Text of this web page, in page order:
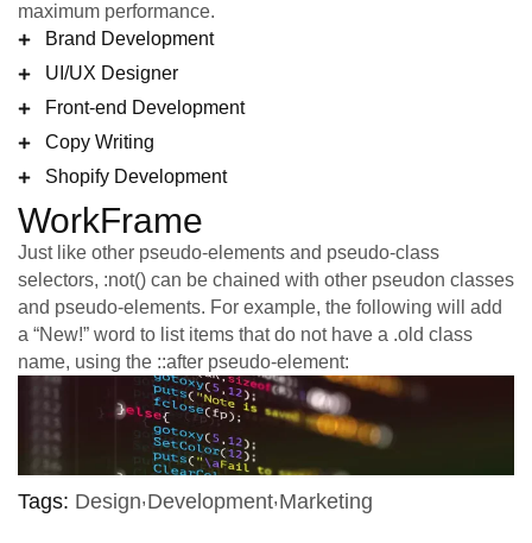
maximum performance.
Brand Development
UI/UX Designer
Front-end Development
Copy Writing
Shopify Development
WorkFrame
Just like other pseudo-elements and pseudo-class
selectors, :not() can be chained with other pseudon classes
and pseudo-elements. For example, the following will add
a “New!” word to list items that do not have a .old class
name, using the ::after pseudo-element:
Tags: Design Development Marketing